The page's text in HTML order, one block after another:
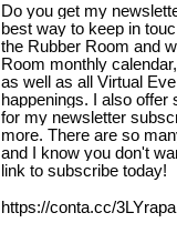
Do you get my
best way to keep in
the Rubber Room and
Room monthly
as well as all Virtual
happenings. I also offer
for my newsletter
more. There are so
and I know you don't
link to subscribe today!
https://conta.cc/3LYrapa